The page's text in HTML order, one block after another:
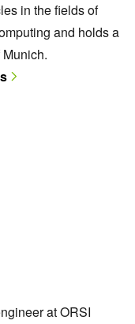
in the fields of
and holds a
at ORSI